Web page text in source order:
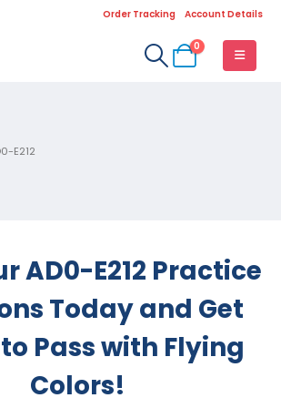
Order Tracking Account Details
0
E212
AD0-E212 Practice
Today and Get
Pass with Flying
Colors!